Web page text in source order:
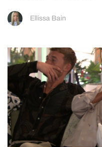
Ellissa Bain